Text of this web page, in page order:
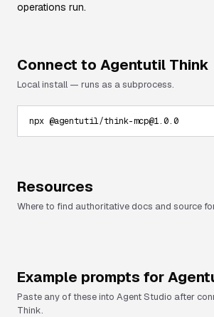
operations run.
Connect to Agentutil Think
Local install — runs as a subprocess.
npx @agentutil/think-mcp@1.0.0
Resources
Where to find authoritative docs and source
Example prompts for
Paste any of these into Agent Studio after
Think.